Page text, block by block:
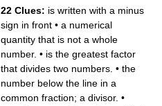
22 Clues: is written with a minus
sign in front • a numerical
quantity that is not a whole
number. • is the greatest factor
that divides two numbers. • the
number below the line in a
common fraction; a divisor. •